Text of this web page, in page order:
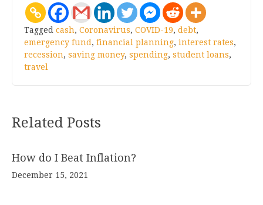
Tagged cash, Coronavirus, COVID-19, debt,
emergency fund, financial planning, interest rates,
recession, saving money, spending, student loans,
travel
Related Posts
How do I Beat Inflation?
December 15, 2021